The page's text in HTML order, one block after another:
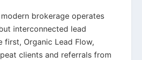
brokerage operates
interconnected lead
first, Organic Lead Flow,
clients and referrals from